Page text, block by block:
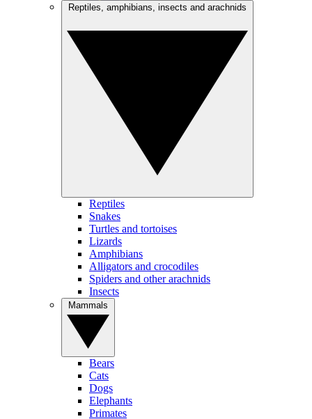
Reptiles
Snakes
Turtles and tortoises
Lizards
Amphibians
Alligators and crocodiles
Spiders and other arachnids
Insects
Bears
Cats
Dogs
Elephants
Primates